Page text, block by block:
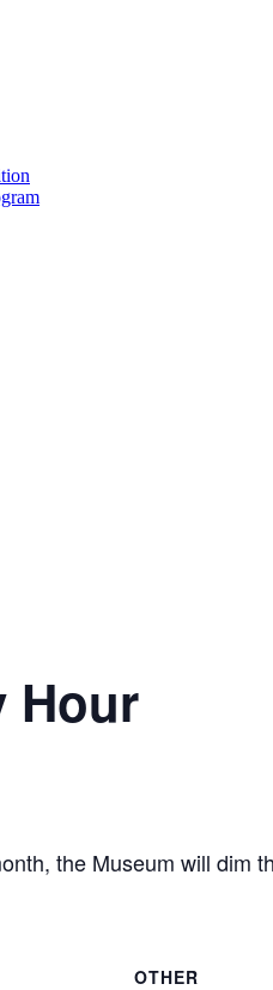
Hour
the Museum will dim
OTHER